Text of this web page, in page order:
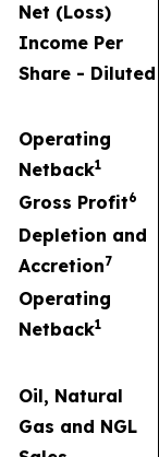
Net (Loss)
Income Per
Share - Diluted
Operating
Netback1
Gross Profit6
Depletion and
Accretion7
Operating
Netback1
Oil, Natural
Gas and NGL